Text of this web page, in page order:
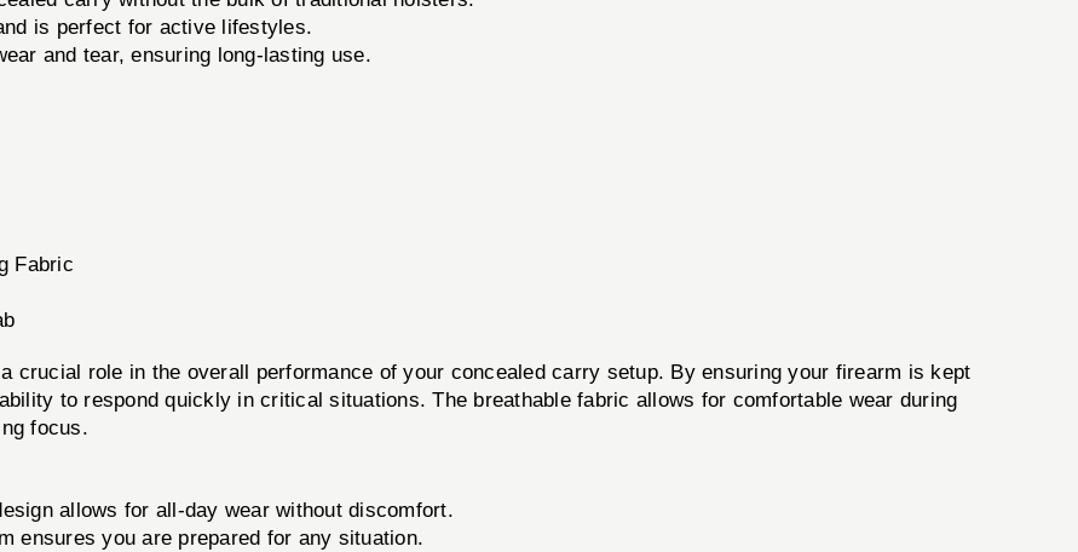
is perfect for active lifestyles.
and tear, ensuring long-lasting use.
Fabric
crucial role in the overall performance of your concealed carry setup. By ensuring your firearm is kept
to respond quickly in critical situations. The breathable fabric allows for comfortable wear during
focus.
allows for all-day wear without discomfort.
ensures you are prepared for any situation.